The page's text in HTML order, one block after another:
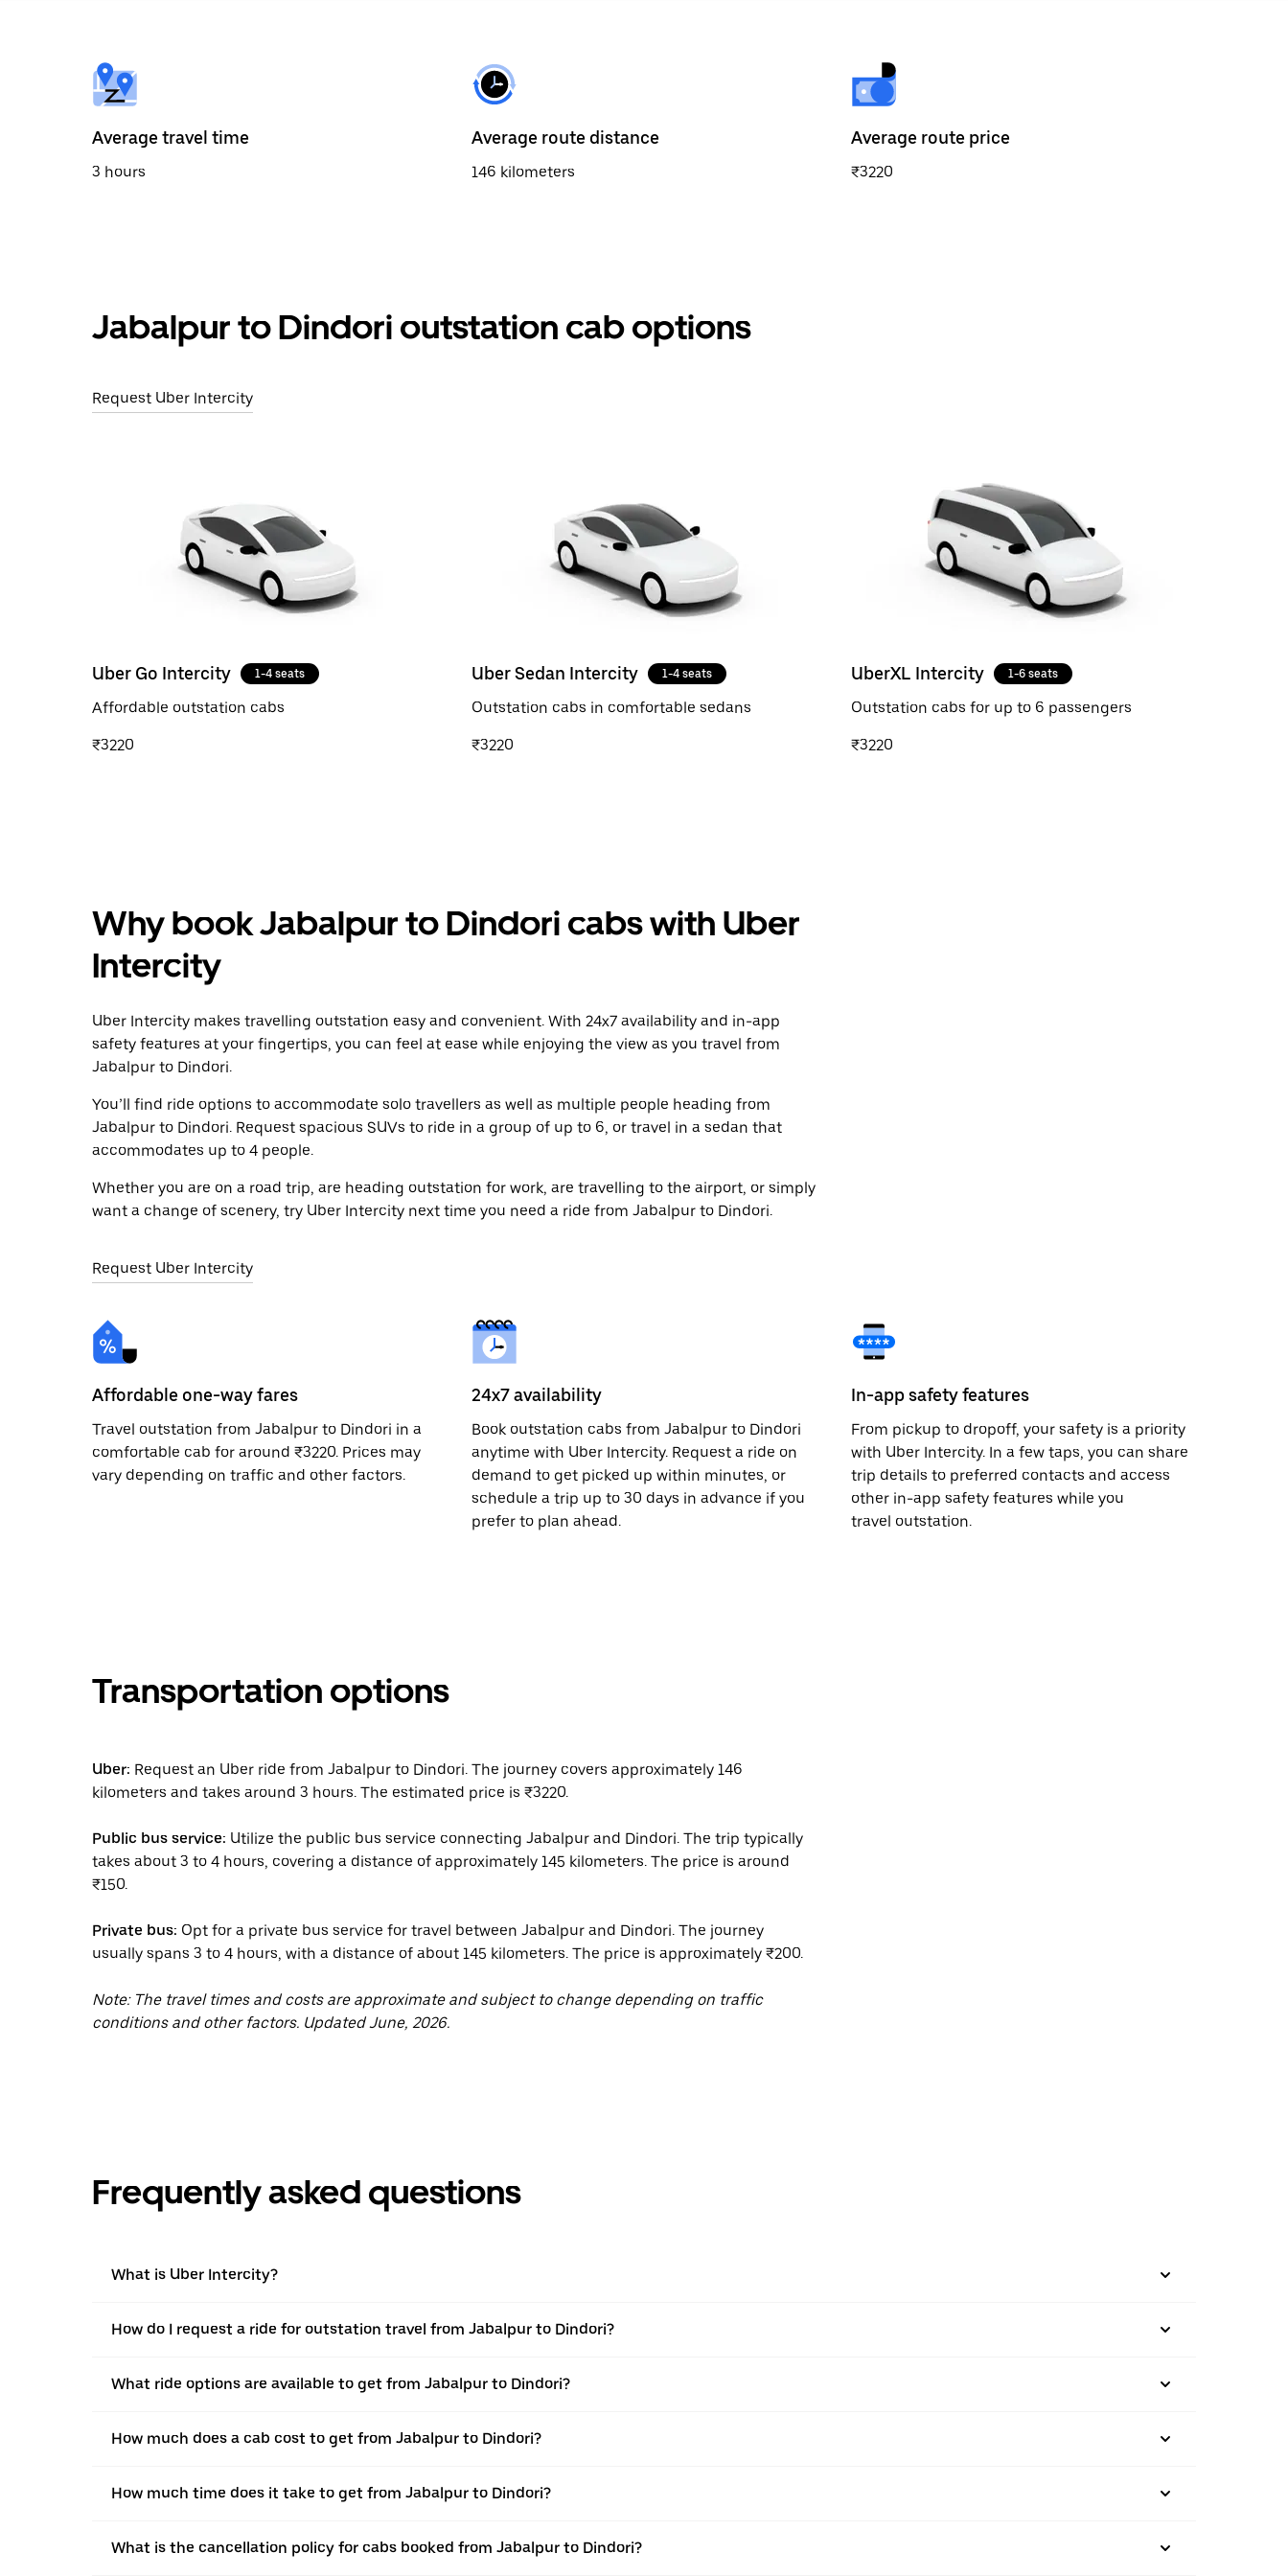
select
a
date.
the
escape
button
Average travel time
3 hours
Average route distance
146 kilometers
Average route price
₹3220
Jabalpur to Dindori outstation cab options
Request Uber Intercity
Uber Go Intercity 1-4 seats
Affordable outstation cabs
₹3220
Uber Sedan Intercity 1-4 seats
Outstation cabs in comfortable sedans
₹3220
UberXL Intercity 1-6 seats
Outstation cabs for up to 6 passengers
₹3220
Why book Jabalpur to Dindori cabs with Uber
Intercity
Uber Intercity makes travelling outstation easy and convenient. With 24x7 availability and in-app
safety features at your fingertips, you can feel at ease while enjoying the view as you travel from
Jabalpur to Dindori.
You’ll find ride options to accommodate solo travellers as well as multiple people heading from
Jabalpur to Dindori. Request spacious SUVs to ride in a group of up to 6, or travel in a sedan that
accommodates up to 4 people.
Whether you are on a road trip, are heading outstation for work, are travelling to the airport, or simply
want a change of scenery, try Uber Intercity next time you need a ride from Jabalpur to Dindori.
Request Uber Intercity
Affordable one-way fares
Travel outstation from Jabalpur to Dindori in a
comfortable cab for around ₹3220. Prices may
vary depending on traffic and other factors.
24x7 availability
Book outstation cabs from Jabalpur to Dindori
anytime with Uber Intercity. Request a ride on
demand to get picked up within minutes, or
schedule a trip up to 30 days in advance if you
prefer to plan ahead.
In-app safety features
From pickup to dropoff, your safety is a priority
with Uber Intercity. In a few taps, you can share
trip details to preferred contacts and access
other in-app safety features while you
travel outstation.
Transportation options
Uber: Request an Uber ride from Jabalpur to Dindori. The journey covers approximately 146
kilometers and takes around 3 hours. The estimated price is ₹3220.
Public bus service: Utilize the public bus service connecting Jabalpur and Dindori. The trip typically
takes about 3 to 4 hours, covering a distance of approximately 145 kilometers. The price is around
₹150.
Private bus: Opt for a private bus service for travel between Jabalpur and Dindori. The journey
usually spans 3 to 4 hours, with a distance of about 145 kilometers. The price is approximately ₹200.
Note: The travel times and costs are approximate and subject to change depending on traffic
conditions and other factors. Updated June, 2026.
Frequently asked questions
What is Uber Intercity?
How do I request a ride for outstation travel from Jabalpur to Dindori?
What ride options are available to get from Jabalpur to Dindori?
How much does a cab cost to get from Jabalpur to Dindori?
How much time does it take to get from Jabalpur to Dindori?
What is the cancellation policy for cabs booked from Jabalpur to Dindori?